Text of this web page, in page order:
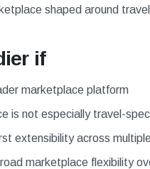
shaped around
if
marketplace platform
is not especially travel-
extensibility across
marketplace flexibility